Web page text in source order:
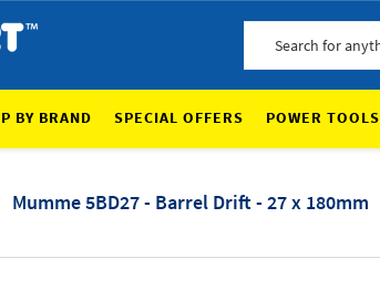
BY BRAND SPECIAL OFFERS POWER TOOLS
Mumme 5BD27 - Barrel Drift - 27 x 180mm